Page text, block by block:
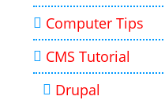
Computer Tips
CMS Tutorial
Drupal